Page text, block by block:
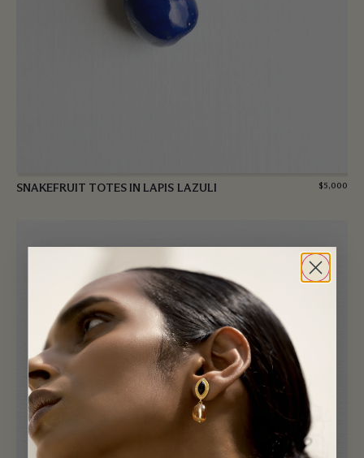
SNAKEFRUIT TOTES IN LAPIS LAZULI $5,000